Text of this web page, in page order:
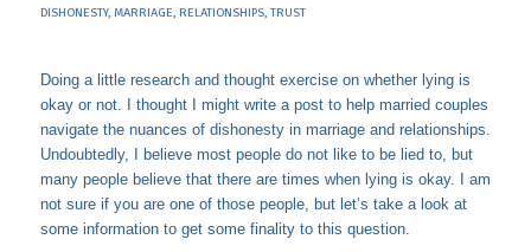
DISHONESTY, MARRIAGE, RELATIONSHIPS, TRUST
Doing a little research and thought exercise on whether lying is
okay or not. I thought I might write a post to help married couples
navigate the nuances of dishonesty in marriage and relationships.
Undoubtedly, I believe most people do not like to be lied to, but
many people believe that there are times when lying is okay. I am
not sure if you are one of those people, but let’s take a look at
some information to get some finality to this question.